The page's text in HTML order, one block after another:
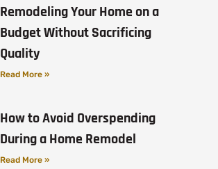
Remodeling Your Home on a
Budget Without Sacrificing
Quality
Read More »
How to Avoid Overspending
During a Home Remodel
Read More »